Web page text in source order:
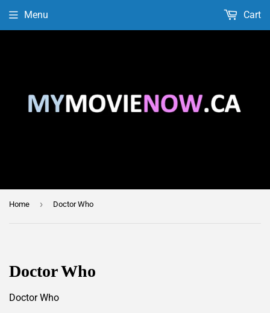
Menu Cart
Home › Doctor Who
Doctor Who
Doctor Who